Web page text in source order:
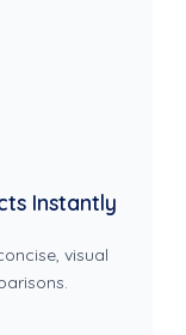
Instantly
visual